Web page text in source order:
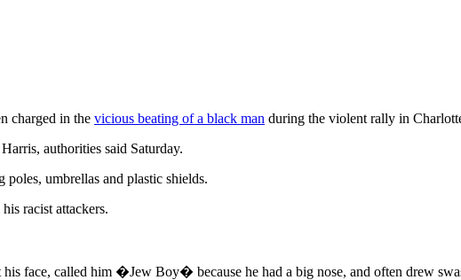
charged in the vicious beating of a black man during the violent rally in
authorities said Saturday.
umbrellas and plastic shields.
racist attackers.
face, called him �Jew Boy� because he had a big nose, and often drew